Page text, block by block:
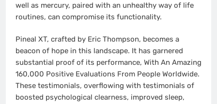
well as mercury, paired with an unhealthy way of life
routines, can compromise its functionality.
Pineal XT, crafted by Eric Thompson, becomes a
beacon of hope in this landscape. It has garnered
substantial proof of its performance, With An Amazing
160,000 Positive Evaluations From People Worldwide.
These testimonials, overflowing with testimonials of
boosted psychological clearness, improved sleep,